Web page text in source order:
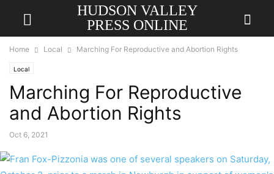
HUDSON VALLEY
PRESS ONLINE
Home Local Marching For Reproductive and Abortion Rights
Local
Marching For Reproductive
and Abortion Rights
Oct 6, 2021